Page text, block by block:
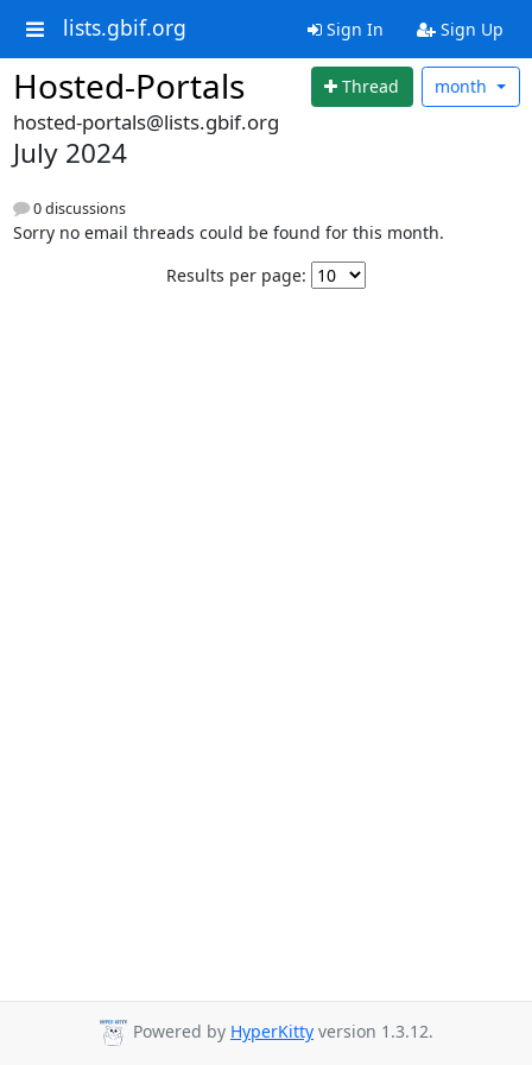
lists.gbif.org Sign In Sign Up
Hosted-Portals Thread month
hosted-portals@lists.gbif.org
July 2024
0 discussions
Sorry no email threads could be found for this month.
Results per page:
Powered by HyperKitty version 1.3.12.